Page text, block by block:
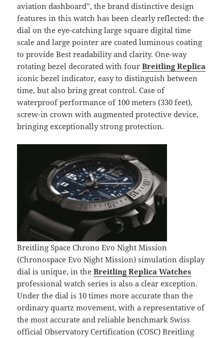
aviation dashboard”, the brand distinctive design
features in this watch has been clearly reflected: the
dial on the eye-catching large square digital time
scale and large pointer are coated luminous coating
to provide Best readability and clarity. One-way
rotating bezel decorated with fourBreitling Replica
iconic bezel indicator, easy to distinguish between
time, but also bring great control. Case of
waterproof performance of 100 meters (330 feet),
screw-in crown with augmented protective device,
bringing exceptionally strong protection.
Breitling Space Chrono Evo Night Mission
(Chronospace Evo Night Mission) simulation display
dial is unique, in theBreitling Replica Watches
professional watch series is also a clear exception.
Under the dial is 10 times more accurate than the
ordinary quartz movement, with a representative of
the most accurate and reliable benchmark Swiss
official Observatory Certification (COSC) Breitling